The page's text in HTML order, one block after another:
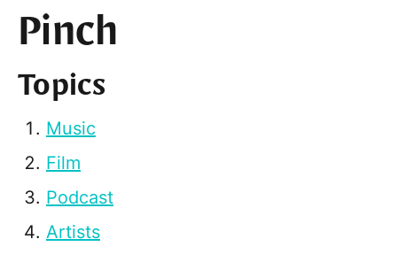
Pinch
Topics
Music
Film
Podcast
Artists